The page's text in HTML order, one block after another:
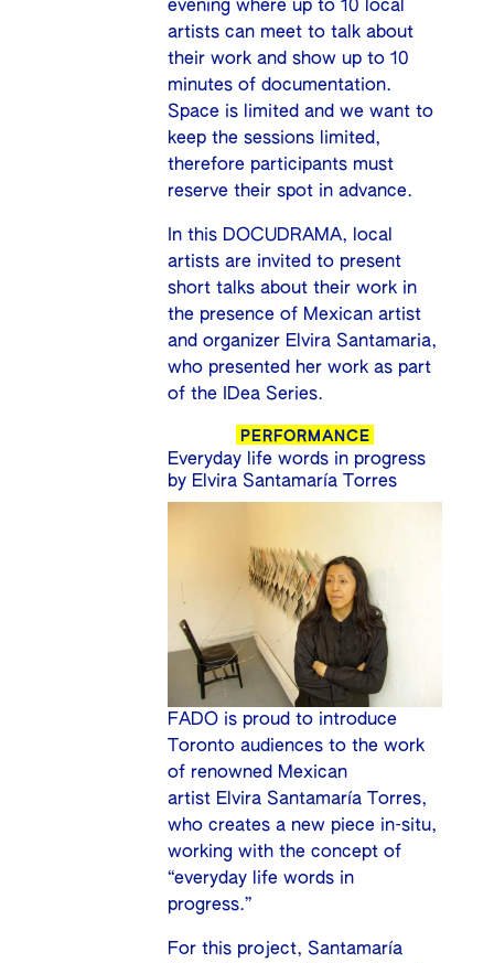
evening where up to 10 local
artists can meet to talk about
their work and show up to 10
minutes of documentation.
Space is limited and we want to
keep the sessions limited,
therefore participants must
reserve their spot in advance.
In this DOCUDRAMA, local
artists are invited to present
short talks about their work in
the presence of Mexican artist
and organizer Elvira Santamaria,
who presented her work as part
of the IDea Series.
PERFORMANCE
Everyday life words in progress
by Elvira Santamaría Torres
FADO is proud to introduce
Toronto audiences to the work
of renowned Mexican
artist Elvira Santamaría Torres,
who creates a new piece in-situ,
working with the concept of
“everyday life words in
progress.”
For this project, Santamaría